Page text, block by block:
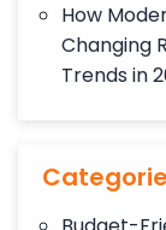
How
Changing
Trends in